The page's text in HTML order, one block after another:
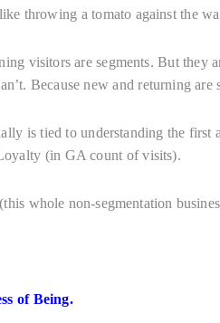
throwing a tomato against the
visitors are segments. But
Because new and returning
is tied to understanding the
(in GA count of visits).
whole non-segmentation
of Being.